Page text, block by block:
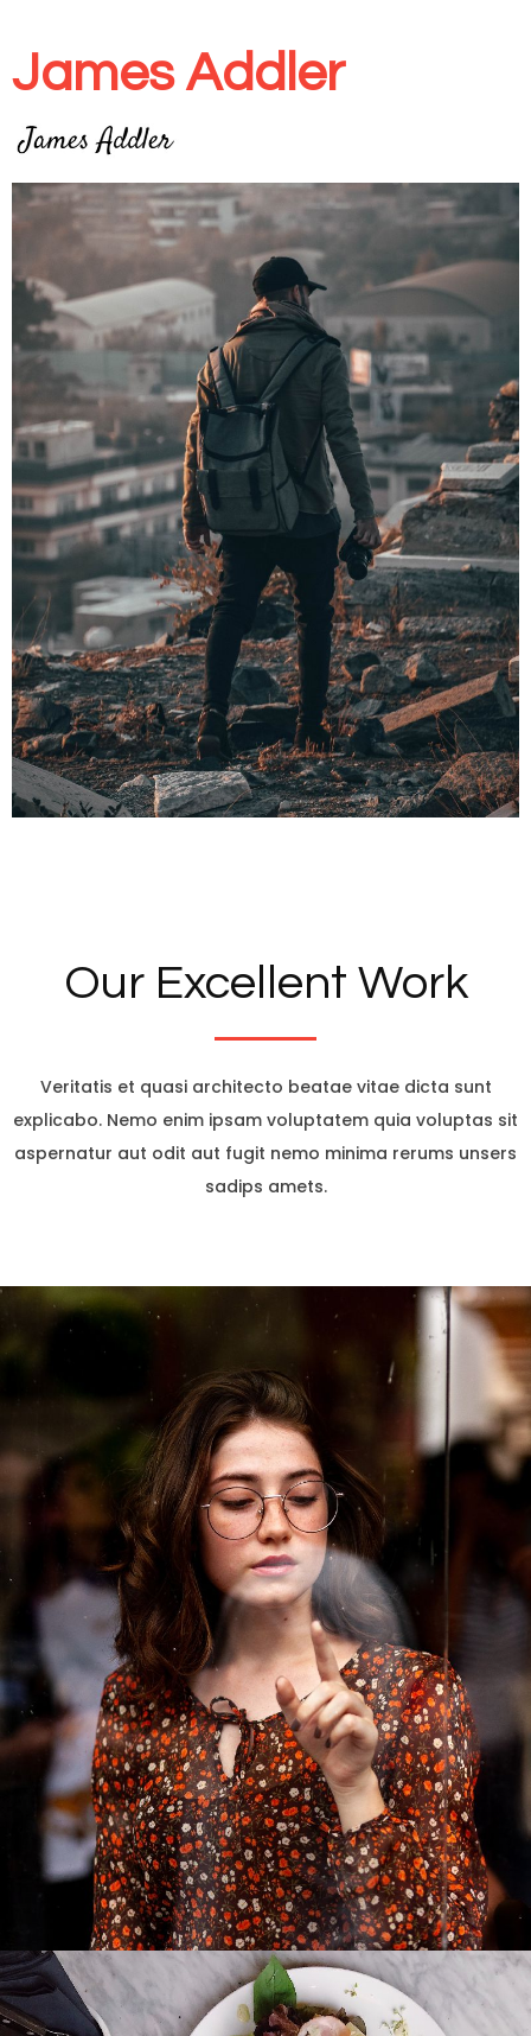
James Addler
Our Excellent Work
Veritatis et quasi architecto beatae vitae dicta sunt
explicabo. Nemo enim ipsam voluptatem quia voluptas sit
aspernatur aut odit aut fugit nemo minima rerums unsers
sadips amets.